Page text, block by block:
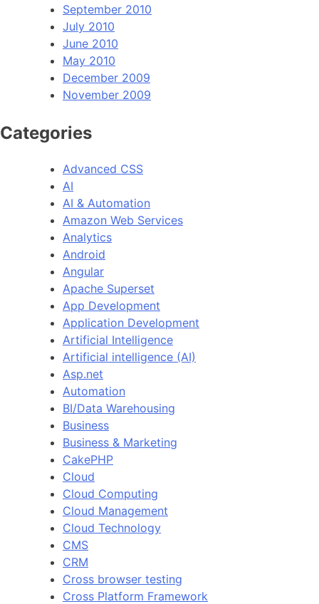
September 2010
July 2010
June 2010
May 2010
December 2009
November 2009
Categories
Advanced CSS
AI
AI & Automation
Amazon Web Services
Analytics
Android
Angular
Apache Superset
App Development
Application Development
Artificial Intelligence
Artificial intelligence (AI)
Asp.net
Automation
BI/Data Warehousing
Business
Business & Marketing
CakePHP
Cloud
Cloud Computing
Cloud Management
Cloud Technology
CMS
CRM
Cross browser testing
Cross Platform Framework